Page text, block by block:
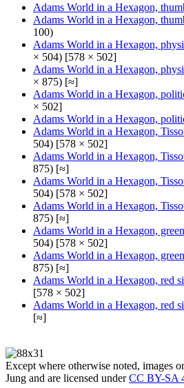
Adams World in a Hexagon,
Adams World in a Hexagon,
100)
Adams World in a Hexagon,
× 504) [578 × 502]
Adams World in a Hexagon,
× 875) [≈]
Adams World in a Hexagon,
× 502]
Adams World in a Hexagon,
Adams World in a Hexagon,
504) [578 × 502]
Adams World in a Hexagon,
875) [≈]
Adams World in a Hexagon,
504) [578 × 502]
Adams World in a Hexagon,
875) [≈]
Adams World in a Hexagon,
504) [578 × 502]
Adams World in a Hexagon,
875) [≈]
Adams World in a Hexagon, red
[578 × 502]
Adams World in a Hexagon, red
[≈]
Except where otherwise noted, images
Jung and are licensed underCC BY-SA